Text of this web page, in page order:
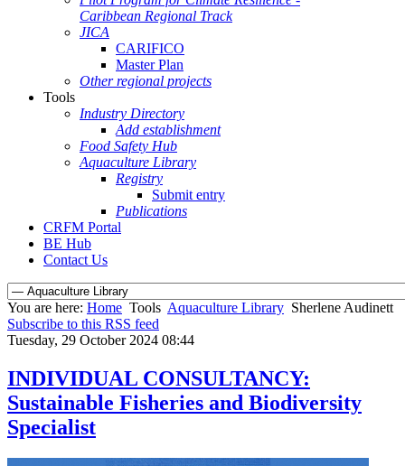
Caribbean Regional Track
JICA
CARIFICO
Master Plan
Other regional projects
Tools
Industry Directory
Add establishment
Food Safety Hub
Aquaculture Library
Registry
Submit entry
Publications
CRFM Portal
BE Hub
Contact Us
You are here: Home Tools Aquaculture Library Sherlene Audinett
Subscribe to this RSS feed
Tuesday, 29 October 2024 08:44
INDIVIDUAL CONSULTANCY:
Sustainable Fisheries and Biodiversity
Specialist